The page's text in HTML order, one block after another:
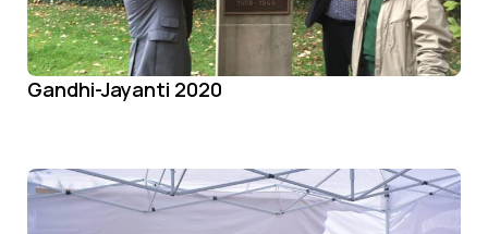
Gandhi-Jayanti 2020